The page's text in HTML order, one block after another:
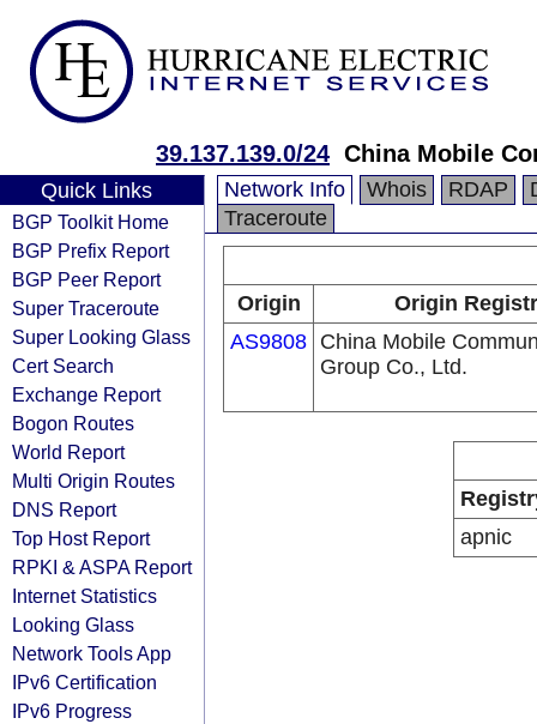
39.137.139.0/24 China Mobile
Quick Links
BGP Toolkit Home
BGP Prefix Report
BGP Peer Report
Super Traceroute
Super Looking Glass
Cert Search
Exchange Report
Bogon Routes
World Report
Multi Origin Routes
DNS Report
Top Host Report
RPKI & ASPA Report
Internet Statistics
Looking Glass
Network Tools App
IPv6 Certification
IPv6 Progress
Network Info Whois RDAP
Traceroute
Origin
Origin
AS9808 China Mobile
Group Co., Ltd.
apnic